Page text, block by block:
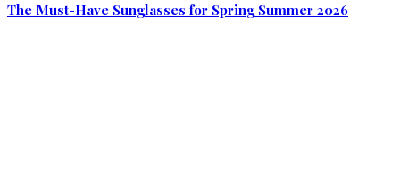
The Must-Have Sunglasses for Spring Summer 2026